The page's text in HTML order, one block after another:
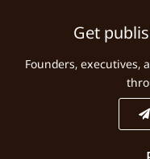
Get
Founders, executives,